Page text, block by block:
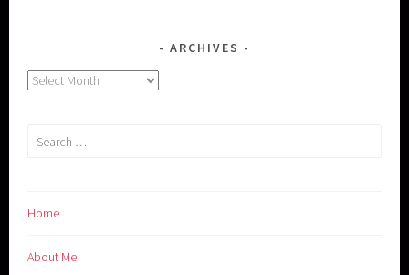
ARCHIVES
Archives
Search
Home
About Me